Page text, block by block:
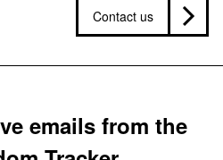
Contact us
emails from the